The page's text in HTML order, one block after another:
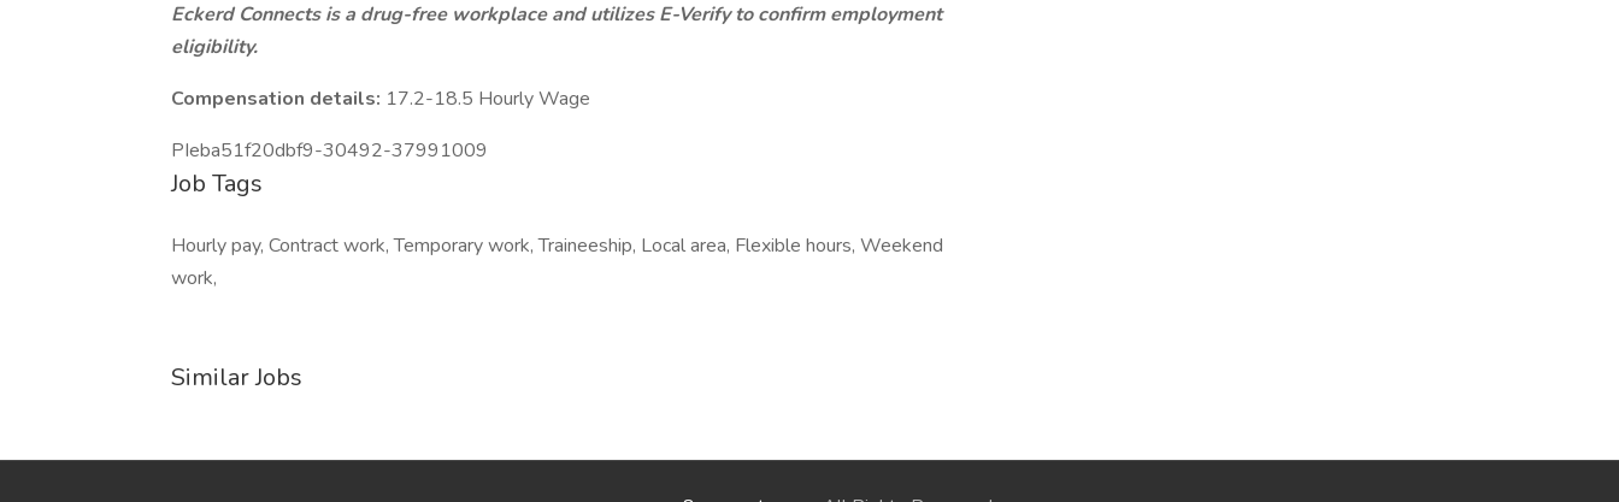
Eckerd Connects is a drug-free workplace and utilizes E-Verify to confirm employment
eligibility.
Compensation details: 17.2-18.5 Hourly Wage
PIeba51f20dbf9-30492-37991009
Job Tags
Hourly pay, Contract work, Temporary work, Traineeship, Local area, Flexible hours, Weekend
work,
Similar Jobs